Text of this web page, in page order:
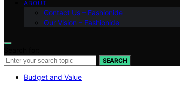
ABOUT
Contact Us – Fashionide
Our Vision – Fashionide
SEARCH
Budget and Value